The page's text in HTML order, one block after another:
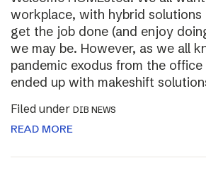
workplace, with hybrid solutions
get the job done (and enjoy
we may be. However, as we all
pandemic exodus from the
ended up with makeshift
Filed under DIB NEWS
READ MORE